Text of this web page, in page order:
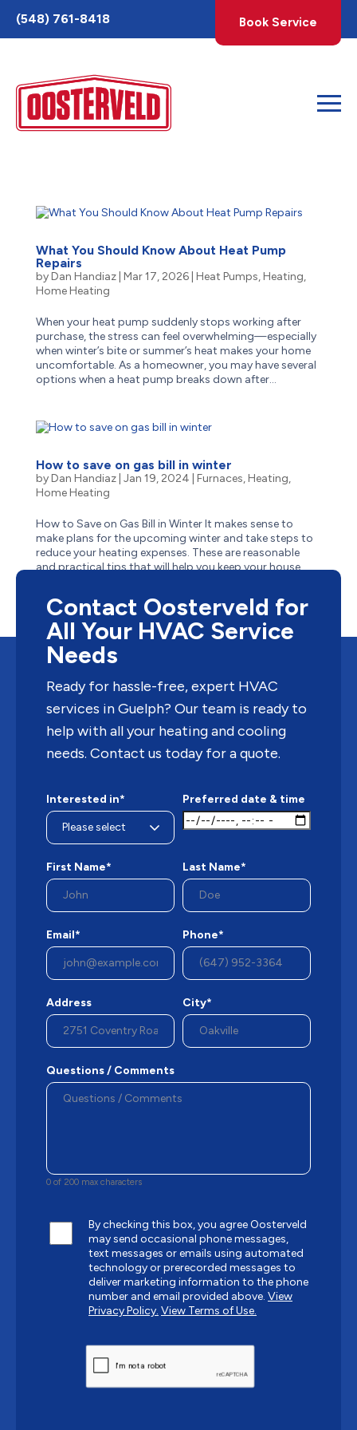
Toggle
AccessPro
Widget
(548) 761-8418 Book Service
What You Should Know About Heat Pump
Repairs
byDan Handiaz| Mar 17, 2026| Heat Pumps,Heating,
Home Heating
When your heat pump suddenly stops working after
purchase, the stress can feel overwhelming—especially
when winter’s bite or summer’s heat makes your home
uncomfortable. As a homeowner, you may have several
options when a heat pump breaks down after...
How to save on gas bill in winter
byDan Handiaz| Jan 19, 2024 Furnaces,Heating,
Home Heating
How to Save on Gas Bill in Winter It makes sense to
make plans for the upcoming winter and take steps to
reduce your heating expenses. These are reasonable
and practical tips that will help you keep your house
bank....
Contact Oosterveld for
All Your HVAC Service
Needs
Ready for hassle-free, expert HVAC
services in Guelph? Our team is ready to
help with all your heating and cooling
needs. Contact us today for a quote.
Interested in* Preferred date & time
First Name* Last Name*
Email* Phone*
Address City*
Questions / Comments
0 of 200 max characters
By checking this box, you agree Oosterveld
may send occasional phone messages,
text messages or emails using automated
technology or prerecorded messages to
deliver marketing information to the phone
number and email provided above. View
Privacy Policy. View Terms of Use.
CAPTCHA